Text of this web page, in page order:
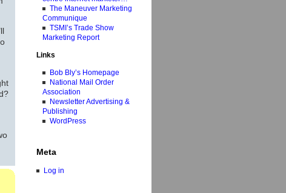
The Maneuver Marketing
Communique
TSMI’s Trade Show
Marketing Report
Links
Bob Bly’s Homepage
National Mail Order
Association
Newsletter Advertising &
Publishing
WordPress
Meta
Log in